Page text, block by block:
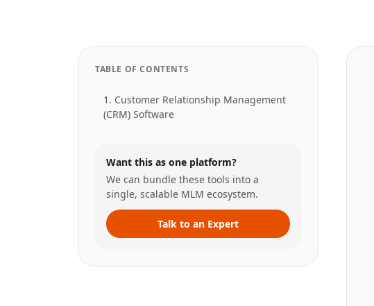
TABLE OF CONTENTS
1. Customer Relationship Management
(CRM) Software
Want this as one platform?
We can bundle these tools into a
single, scalable MLM ecosystem.
Talk to an Expert